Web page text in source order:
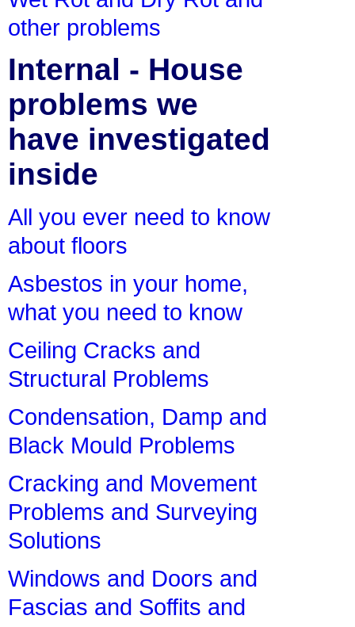
other problems
Internal - House
problems we
have investigated
inside
All you ever need to know
about floors
Asbestos in your home,
what you need to know
Ceiling Cracks and
Structural Problems
Condensation, Damp and
Black Mould Problems
Cracking and Movement
Problems and Surveying
Solutions
Windows and Doors and
Fascias and Soffits and